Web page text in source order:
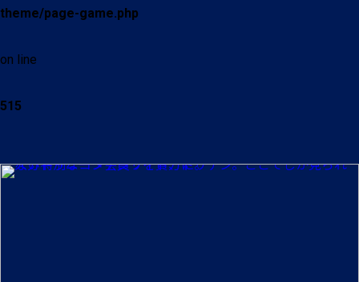
theme/page-game.php
on line
515